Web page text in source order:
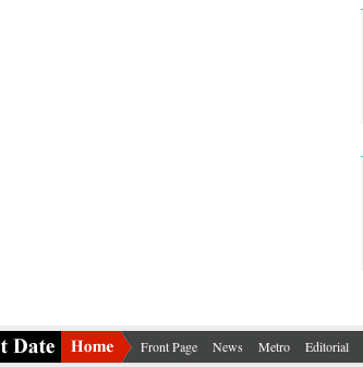
Front Page News Metro Editorial